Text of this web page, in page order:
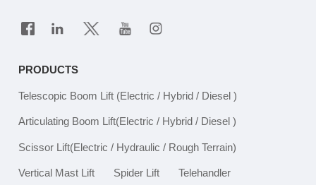
PRODUCTS
Telescopic Boom Lift (Electric / Hybrid / Diesel )
Articulating Boom Lift(Electric / Hybrid / Diesel )
Scissor Lift(Electric / Hydraulic / Rough Terrain)
Vertical Mast Lift Spider Lift Telehandler